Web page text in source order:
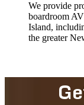
We provide
boardroom
Island,
the greater